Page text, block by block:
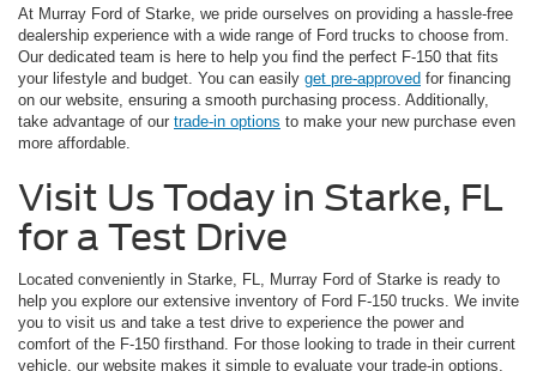
At Murray Ford of Starke, we pride ourselves on providing a hassle-free
dealership experience with a wide range of Ford trucks to choose from.
Our dedicated team is here to help you find the perfect F-150 that fits
your lifestyle and budget. You can easily get pre-approved for financing
on our website, ensuring a smooth purchasing process. Additionally,
take advantage of our trade-in options to make your new purchase even
more affordable.
Visit Us Today in Starke, FL
for a Test Drive
Located conveniently in Starke, FL, Murray Ford of Starke is ready to
help you explore our extensive inventory of Ford F-150 trucks. We invite
you to visit us and take a test drive to experience the power and
comfort of the F-150 firsthand. For those looking to trade in their current
vehicle, our website makes it simple to evaluate your trade-in options,